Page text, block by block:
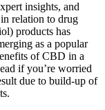
insights, and
relation to drug
products has
as a popular
of CBD in a
if you’re worried
due to build-up of